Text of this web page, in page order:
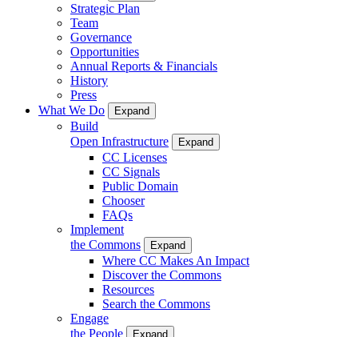
Strategic Plan
Team
Governance
Opportunities
Annual Reports & Financials
History
Press
What We Do
Expand
Build
Open Infrastructure
Expand
CC Licenses
CC Signals
Public Domain
Chooser
FAQs
Implement
the Commons
Expand
Where CC Makes An Impact
Discover the Commons
Resources
Search the Commons
Engage
the People
Expand